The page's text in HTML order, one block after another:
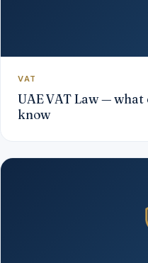
VAT
UAE VAT Law —
know